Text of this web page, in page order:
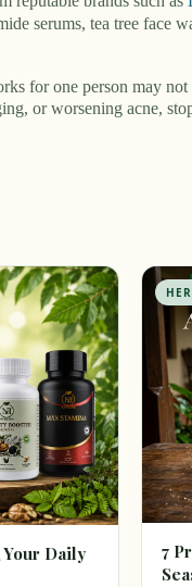
serums, tea tree face
for one person may
or worsening acne,
Daily
7